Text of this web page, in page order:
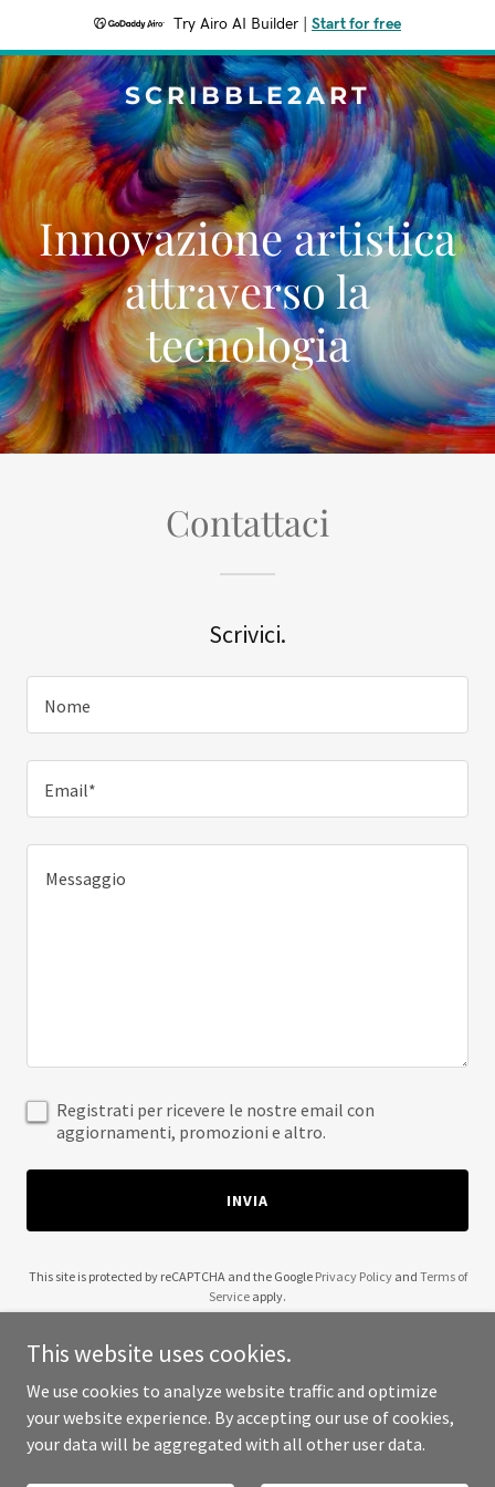
Try Airo AI Builder Start for free
SCRIBBLE2ART
Innovazione artistica
attraverso la
tecnologia
Contattaci
Scrivici.
Nome
Email*
Registrati per ricevere le nostre email con
aggiornamenti, promozioni e altro.
INVIA
This site is protected by reCAPTCHA and the Google Privacy Policyand Terms of
Service apply.
Copyright © 2025 scribble2art - All Rights Reserved.
This website uses cookies.
We use cookies to analyze website traffic and optimize
your website experience. By accepting our use of cookies,
your data will be aggregated with all other user data.